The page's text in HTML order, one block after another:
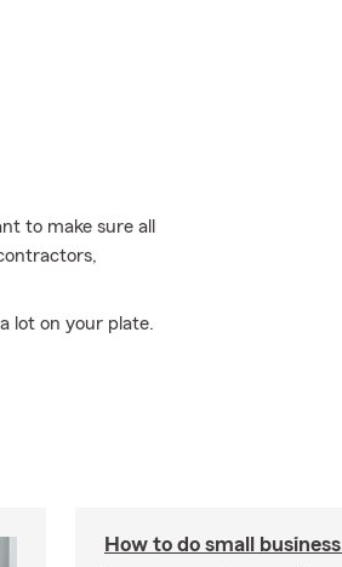
to make sure all
lot on your plate.
How to do small